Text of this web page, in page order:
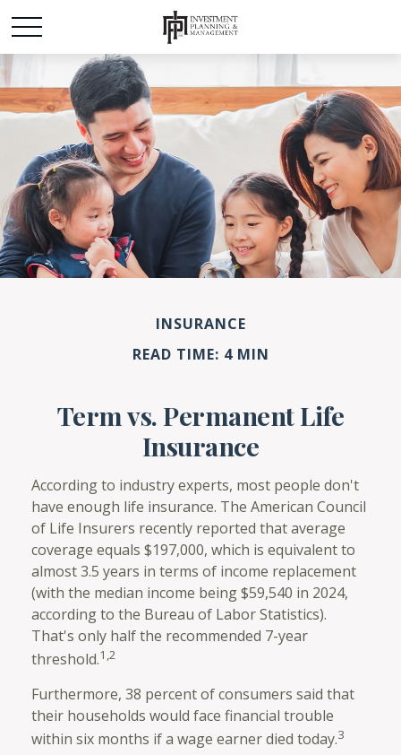
INSURANCE
READ TIME: 4 MIN
Term vs. Permanent Life
Insurance
According to industry experts, most people don't
have enough life insurance. The American Council
of Life Insurers recently reported that average
coverage equals $197,000, which is equivalent to
almost 3.5 years in terms of income replacement
(with the median income being $59,540 in 2024,
according to the Bureau of Labor Statistics).
That's only half the recommended 7-year
threshold.1,2
Furthermore, 38 percent of consumers said that
their households would face financial trouble
within six months if a wage earner died today.3